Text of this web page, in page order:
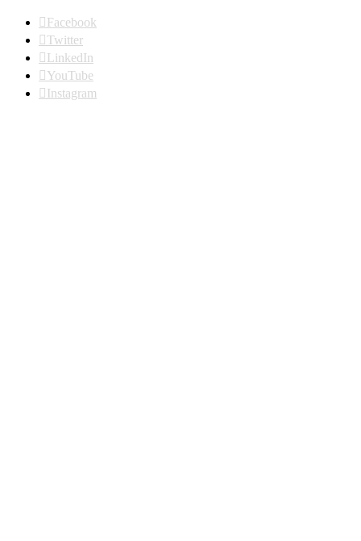
Facebook
Twitter
LinkedIn
YouTube
Instagram